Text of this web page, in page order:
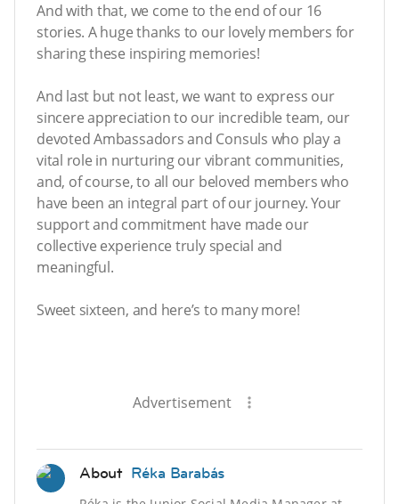
And with that, we come to the end of our 16
stories. A huge thanks to our lovely members for
sharing these inspiring memories!
And last but not least, we want to express our
sincere appreciation to our incredible team, our
devoted Ambassadors and Consuls who play a
vital role in nurturing our vibrant communities,
and, of course, to all our beloved members who
have been an integral part of our journey. Your
support and commitment have made our
collective experience truly special and
meaningful.
Sweet sixteen, and here’s to many more!
Advertisement
About Réka Barabás